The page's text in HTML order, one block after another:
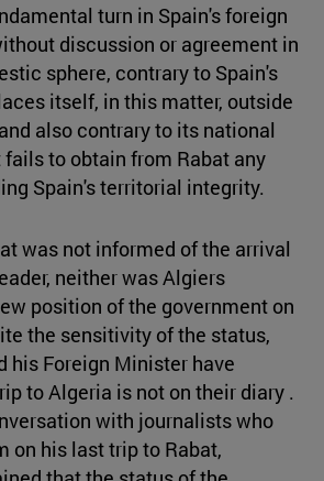
turn in Spain's foreign
discussion or agreement in
sphere, contrary to Spain's
itself, in this matter, outside
and also contrary to its national
to obtain from Rabat any
Spain's territorial integrity.
was not informed of the arrival
neither was Algiers
position of the government on
the sensitivity of the status,
his Foreign Minister have
to Algeria is not on their diary .
with journalists who
on his last trip to Rabat,